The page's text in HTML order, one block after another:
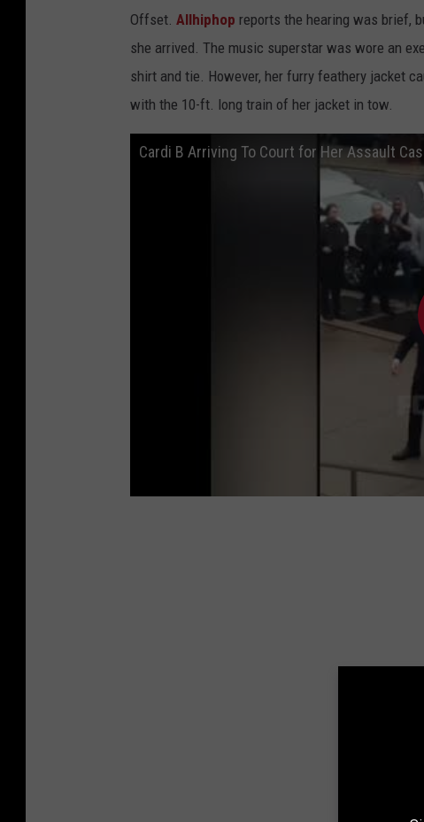
Offset. Allhiphop reports the hearing was brief,
she arrived. The music superstar was wore an
shirt and tie. However, her furry feathery jacket
with the 10-ft. long train of her jacket in tow.
Cardi B Arriving To Court for Her Assault